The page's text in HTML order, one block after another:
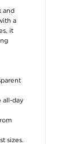
and
a
it
all-day
sizes.